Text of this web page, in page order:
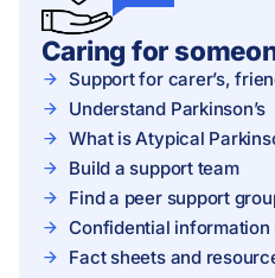
Caring for
Support for carer’s,
Understand Parkinson’s
What is Atypical
Build a support team
Find a peer support
Confidential information
Fact sheets and